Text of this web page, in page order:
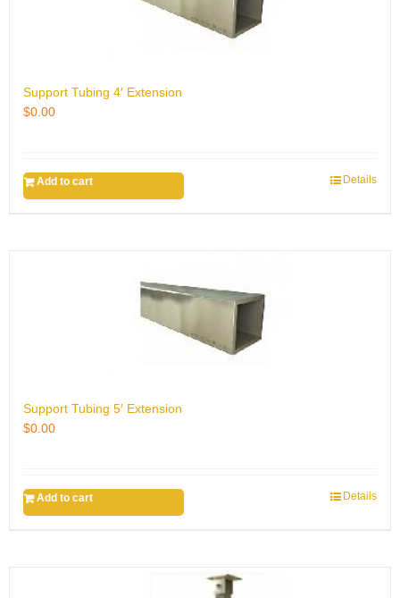
Support Tubing 4′ Extension
$0.00
Add to cart Details
Support Tubing 5′ Extension
$0.00
Add to cart Details